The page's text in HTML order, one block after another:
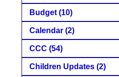
Budget (10)
Calendar (2)
CCC (54)
Children Updates (2)